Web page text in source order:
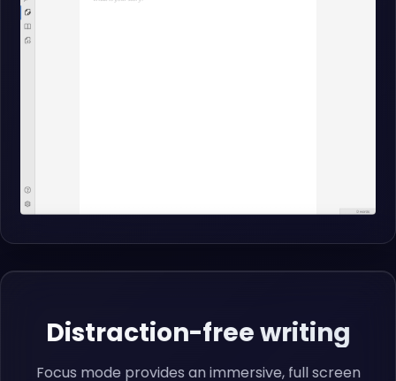
Distraction-free writing
Focus mode provides an immersive, full screen